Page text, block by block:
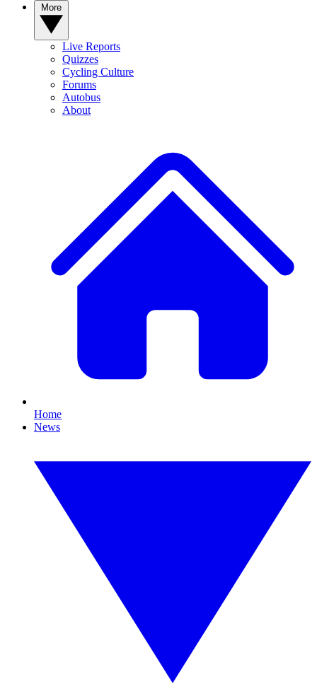
Live Reports
Quizzes
Cycling Culture
Forums
Autobus
About
Home
News